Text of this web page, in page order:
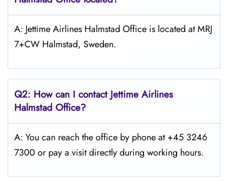
A: Jettime Airlines Halmstad Office is located at MRJ
7+CW Halmstad, Sweden.
Q2: How can I contact Jettime Airlines
Halmstad Office?
A: You can reach the office by phone at +45 3246
7300 or pay a visit directly during working hours.